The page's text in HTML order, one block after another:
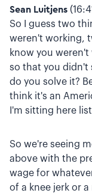
Sean Luitjens
So I guess two
weren't working,
know you
so that you didn't
do you solve it?
think it's an
I'm sitting here
So we're seeing
above with the
wage for
of a knee jerk or